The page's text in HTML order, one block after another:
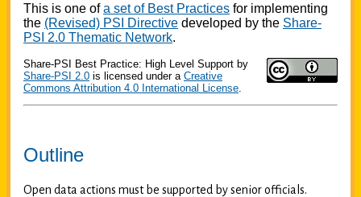
This is one ofa set of Best Practices for implementing
the (Revised) PSI Directive developed by the Share-
PSI 2.0 Thematic Network.
Share-PSI Best Practice: High Level Support by
Share-PSI 2.0 is licensed under a Creative
Commons Attribution 4.0 International License
Outline
Open data actions must be supported by senior officials.